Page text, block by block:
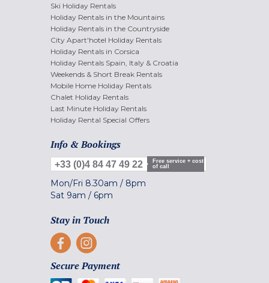
Ski Holiday Rentals
Holiday Rentals in the Mountains
Holiday Rentals in the Countryside
City Apart'hotel Holiday Rentals
Holiday Rentals in Corsica
Holiday Rentals Spain, Italy & Croatia
Weekends & Short Break Rentals
Mobile Home Holiday Rentals
Chalet Holiday Rentals
Last Minute Holiday Rentals
Holiday Rental Special Offers
Info & Bookings
+33 (0)4 84 47 49 22
Free service + cost
of call
Mon/Fri 8.30am / 8pm
Sat 9am / 6pm
Stay in Touch
Secure Payment